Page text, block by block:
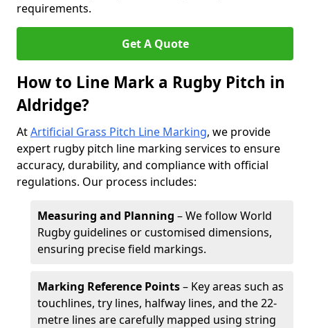
requirements.
Get A Quote
How to Line Mark a Rugby Pitch in
Aldridge?
AtArtificial Grass Pitch Line Marking, we provide
expert rugby pitch line marking services to ensure
accuracy, durability, and compliance with official
regulations. Our process includes:
Measuring and Planning – We follow World
Rugby guidelines or customised dimensions,
ensuring precise field markings.
Marking Reference Points– Key areas such as
touchlines, try lines, halfway lines, and the 22-
metre lines are carefully mapped using string